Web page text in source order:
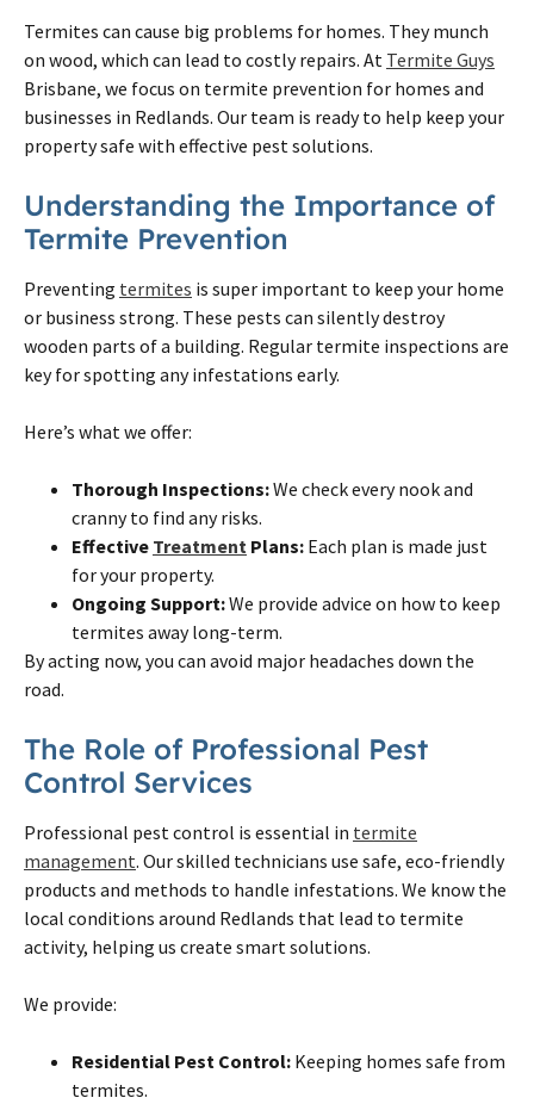
Termites can cause big problems for homes. They munch
on wood, which can lead to costly repairs. At Termite Guys
Brisbane, we focus on termite prevention for homes and
businesses in Redlands. Our team is ready to help keep your
property safe with effective pest solutions.
Understanding the Importance of
Termite Prevention
Preventing termites is super important to keep your home
or business strong. These pests can silently destroy
wooden parts of a building. Regular termite inspections are
key for spotting any infestations early.
Here’s what we offer:
Thorough Inspections:We check every nook and
cranny to find any risks.
Effective Treatment Plans: Each plan is made just
for your property.
Ongoing Support:We provide advice on how to keep
termites away long-term.
By acting now, you can avoid major headaches down the
road.
The Role of Professional Pest
Control Services
Professional pest control is essential in termite
management. Our skilled technicians use safe, eco-friendly
products and methods to handle infestations. We know the
local conditions around Redlands that lead to termite
activity, helping us create smart solutions.
We provide:
Residential Pest Control: Keeping homes safe from
termites.